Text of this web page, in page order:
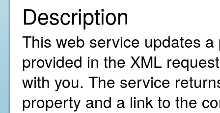
Description
This web service updates
provided in the XML
with you. The service
property and a link to the